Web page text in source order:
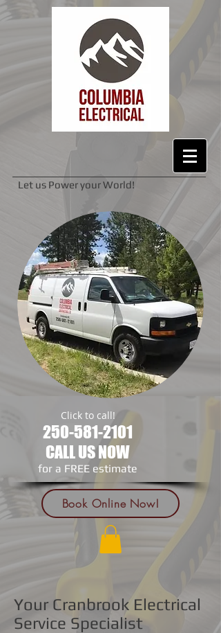
Let us Power your World!
Click to call!
250-581-2101
CALL US NOW
​for a FREE estimate
Book Online Now!
Your Cranbrook Electrical
Service Specialist